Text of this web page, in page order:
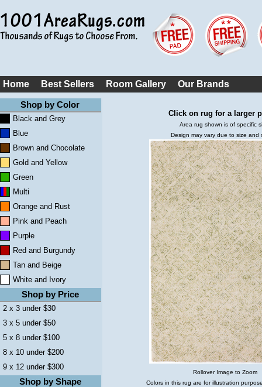
Home Best Sellers Room Gallery Our Brands
Shop by Color
Black and Grey
Blue
Brown and Chocolate
Gold and Yellow
Green
Multi
Orange and Rust
Pink and Peach
Purple
Red and Burgundy
Tan and Beige
White and Ivory
Shop by Price
2 x 3 under $30
3 x 5 under $50
5 x 8 under $100
8 x 10 under $200
9 x 12 under $300
Shop by Shape
Click on rug for a larger
Area rug shown is of specific
Design may vary due to size and
Rollover Image to Zoom
Colors in this rug are for illustration